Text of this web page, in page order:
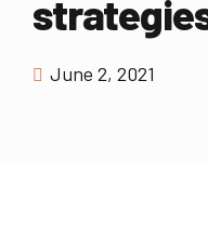
June 2, 2021